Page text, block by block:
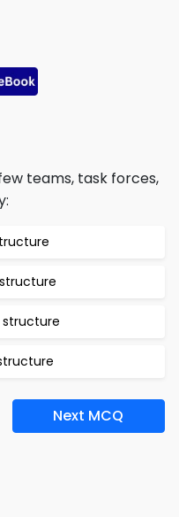
teams, task forces,
Next MCQ